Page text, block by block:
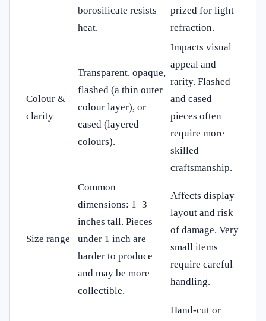
borosilicate resists
heat.
prized for light
refraction.
Colour &
clarity
Transparent, opaque,
flashed (a thin outer
colour layer), or
cased (layered
colours).
Impacts visual
appeal and
rarity. Flashed
and cased
pieces often
require more
skilled
craftsmanship.
Size range
Common
dimensions: 1–3
inches tall. Pieces
under 1 inch are
harder to produce
and may be more
collectible.
Affects display
layout and risk
of damage. Very
small items
require careful
handling.
Hand-cut or